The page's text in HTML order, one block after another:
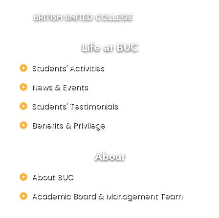
BRITISH UNITED COLLEGE
Life at BUC
Students' Activities
News & Events
Students' Testimonials
Benefits & Privilege
About
About BUC
Academic Board & Management Team